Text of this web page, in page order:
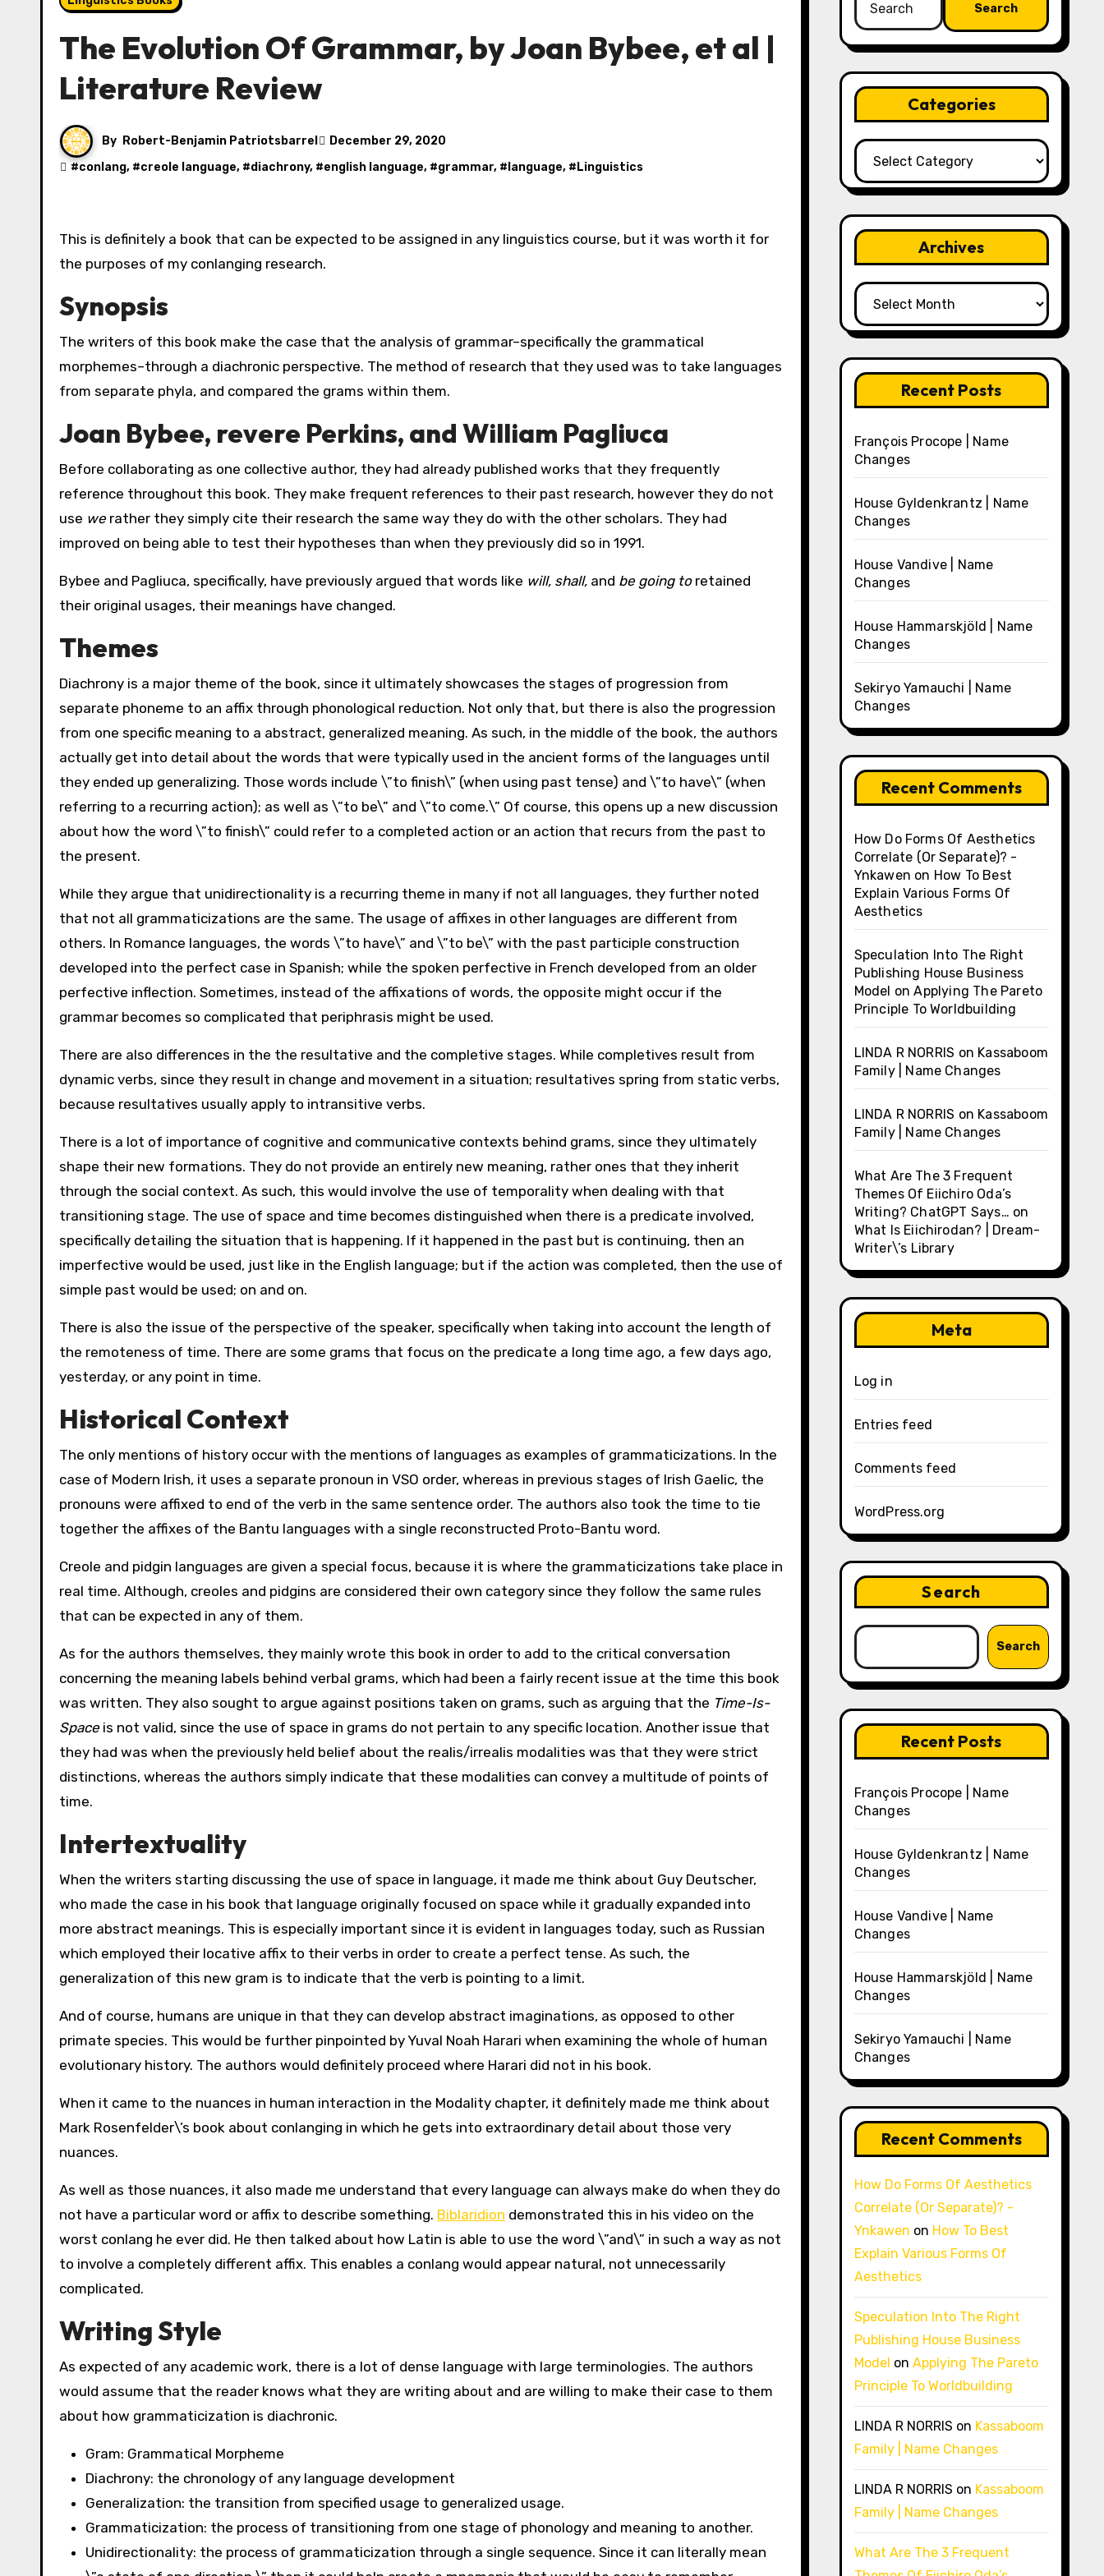
The Evolution Of Grammar, by Joan Bybee, et al |
Literature Review
By Robert-Benjamin Patriotsbarrel
December 29, 2020
#conlang, #creole language, #diachrony, #english language, #grammar, # language, # Linguistics
This is definitely a book that can be expected to be assigned in any linguistics course, but it was worth it for
the purposes of my conlanging research.
Synopsis
The writers of this book make the case that the analysis of grammar–specifically the grammatical
morphemes–through a diachronic perspective. The method of research that they used was to take languages
from separate phyla, and compared the grams within them.
Joan Bybee, revere Perkins, and William Pagliuca
Before collaborating as one collective author, they had already published works that they frequently
reference throughout this book. They make frequent references to their past research, however they do not
use we rather they simply cite their research the same way they do with the other scholars. They had
improved on being able to test their hypotheses than when they previously did so in 1991.
Bybee and Pagliuca, specifically, have previously argued that words like will, shall, and be going toretained
their original usages, their meanings have changed.
Themes
Diachrony is a major theme of the book, since it ultimately showcases the stages of progression from
separate phoneme to an affix through phonological reduction. Not only that, but there is also the progression
from one specific meaning to a abstract, generalized meaning. As such, in the middle of the book, the authors
actually get into detail about the words that were typically used in the ancient forms of the languages until
they ended up generalizing. Those words include \”to finish\” (when using past tense) and \”to have\” (when
referring to a recurring action); as well as \”to be\” and \”to come.\” Of course, this opens up a new discussion
about how the word \”to finish\” could refer to a completed action or an action that recurs from the past to
the present.
While they argue that unidirectionality is a recurring theme in many if not all languages, they further noted
that not all grammaticizations are the same. The usage of affixes in other languages are different from
others. In Romance languages, the words \”to have\” and \”to be\” with the past participle construction
developed into the perfect case in Spanish; while the spoken perfective in French developed from an older
perfective inflection. Sometimes, instead of the affixations of words, the opposite might occur if the
grammar becomes so complicated that periphrasis might be used.
There are also differences in the the resultative and the completive stages. While completives result from
dynamic verbs, since they result in change and movement in a situation; resultatives spring from static verbs,
because resultatives usually apply to intransitive verbs.
There is a lot of importance of cognitive and communicative contexts behind grams, since they ultimately
shape their new formations. They do not provide an entirely new meaning, rather ones that they inherit
through the social context. As such, this would involve the use of temporality when dealing with that
transitioning stage. The use of space and time becomes distinguished when there is a predicate involved,
specifically detailing the situation that is happening. If it happened in the past but is continuing, then an
imperfective would be used, just like in the English language; but if the action was completed, then the use of
simple past would be used; on and on.
There is also the issue of the perspective of the speaker, specifically when taking into account the length of
the remoteness of time. There are some grams that focus on the predicate a long time ago, a few days ago,
yesterday, or any point in time.
Historical Context
The only mentions of history occur with the mentions of languages as examples of grammaticizations. In the
case of Modern Irish, it uses a separate pronoun in VSO order, whereas in previous stages of Irish Gaelic, the
pronouns were affixed to end of the verb in the same sentence order. The authors also took the time to tie
together the affixes of the Bantu languages with a single reconstructed Proto-Bantu word.
Creole and pidgin languages are given a special focus, because it is where the grammaticizations take place in
real time. Although, creoles and pidgins are considered their own category since they follow the same rules
that can be expected in any of them.
As for the authors themselves, they mainly wrote this book in order to add to the critical conversation
concerning the meaning labels behind verbal grams, which had been a fairly recent issue at the time this book
was written. They also sought to argue against positions taken on grams, such as arguing that the Time-Is-
Space is not valid, since the use of space in grams do not pertain to any specific location. Another issue that
they had was when the previously held belief about the realis/irrealis modalities was that they were strict
distinctions, whereas the authors simply indicate that these modalities can convey a multitude of points of
time.
Intertextuality
When the writers starting discussing the use of space in language, it made me think about Guy Deutscher,
who made the case in his book that language originally focused on space while it gradually expanded into
more abstract meanings. This is especially important since it is evident in languages today, such as Russian
which employed their locative affix to their verbs in order to create a perfect tense. As such, the
generalization of this new gram is to indicate that the verb is pointing to a limit.
And of course, humans are unique in that they can develop abstract imaginations, as opposed to other
primate species. This would be further pinpointed by Yuval Noah Harari when examining the whole of human
evolutionary history. The authors would definitely proceed where Harari did not in his book.
When it came to the nuances in human interaction in the Modality chapter, it definitely made me think about
Mark Rosenfelder\’s book about conlanging in which he gets into extraordinary detail about those very
nuances.
As well as those nuances, it also made me understand that every language can always make do when they do
not have a particular word or affix to describe something. Biblaridion demonstrated this in his video on the
worst conlang he ever did. He then talked about how Latin is able to use the word \”and\” in such a way as not
to involve a completely different affix. This enables a conlang would appear natural, not unnecessarily
complicated.
Writing Style
As expected of any academic work, there is a lot of dense language with large terminologies. The authors
would assume that the reader knows what they are writing about and are willing to make their case to them
about how grammaticization is diachronic.
Gram: Grammatical Morpheme
Diachrony: the chronology of any language development
Generalization: the transition from specified usage to generalized usage.
Grammaticization: the process of transitioning from one stage of phonology and meaning to another.
Unidirectionality: the process of grammaticization through a single sequence. Since it can literally mean
for:
Categories
Categories
Archives
Archives
Recent Posts
François Procope | Name
Changes
House Gyldenkrantz | Name
Changes
House Vandive | Name
Changes
House Hammarskjöld | Name
Changes
Sekiryo Yamauchi | Name
Changes
Recent Comments
How Do Forms Of Aesthetics
Correlate (Or Separate)? -
Ynkawen on How To Best
Explain Various Forms Of
Aesthetics
Speculation Into The Right
Publishing House Business
Model onApplying The Pareto
Principle To Worldbuilding
LINDA R NORRIS on Kassaboom
Family | Name Changes
LINDA R NORRIS on Kassaboom
Family | Name Changes
What Are The 3 Frequent
Themes Of Eiichiro Oda’s
Writing? ChatGPT Says… on
What Is Eiichirodan? | Dream-
Writer\’s Library
Meta
Log in
Entries feed
Comments feed
WordPress.org
Search
Search
Recent Posts
François Procope | Name
Changes
House Gyldenkrantz | Name
Changes
House Vandive | Name
Changes
House Hammarskjöld | Name
Changes
Sekiryo Yamauchi | Name
Changes
Recent Comments
How Do Forms Of Aesthetics
Correlate (Or Separate)? -
Ynkawen on How To Best
Explain Various Forms Of
Aesthetics
Speculation Into The Right
Publishing House Business
Model on Applying The Pareto
Principle To Worldbuilding
LINDA R NORRIS on Kassaboom
Family | Name Changes
LINDA R NORRIS on Kassaboom
Family | Name Changes
What Are The 3 Frequent